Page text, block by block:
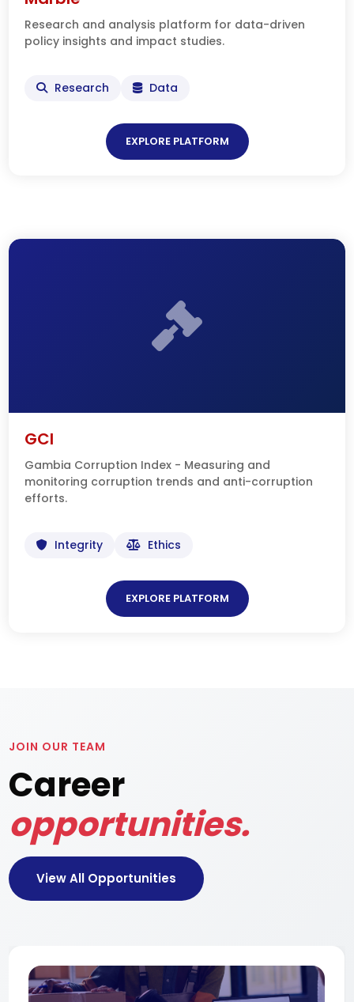
Research and analysis platform for data-driven
policy insights and impact studies.
Research Data
EXPLORE PLATFORM
GCI
Gambia Corruption Index - Measuring and
monitoring corruption trends and anti-corruption
efforts.
Integrity Ethics
EXPLORE PLATFORM
JOIN OUR TEAM
Career
opportunities.
View All Opportunities